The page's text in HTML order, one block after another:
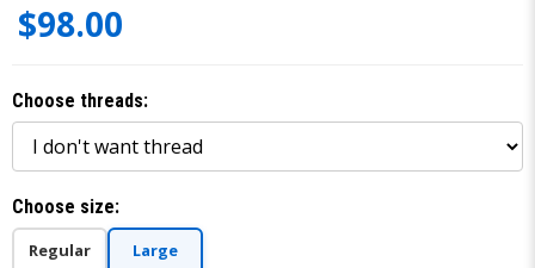
$98.00
Choose threads:
Choose size:
Regular Large